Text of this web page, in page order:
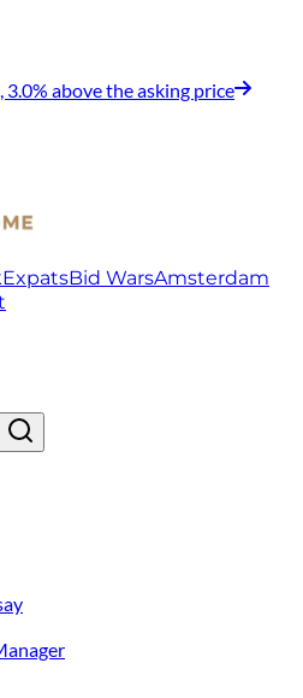
3.0% above the asking price
ExpatsBid WarsAmsterdam